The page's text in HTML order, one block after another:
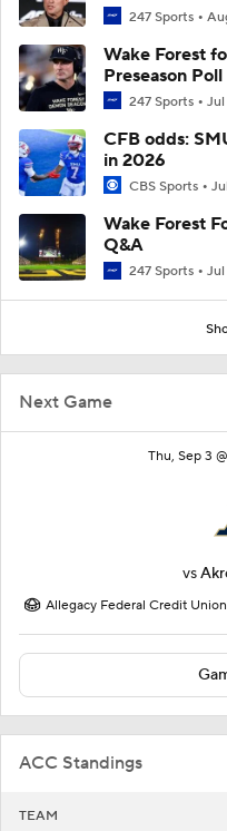
Next Game
Thu, Sep 3
vs
Allegacy Federal Credit
ACC Standings
TEAM
247 Sports
Wake Forest
Preseason Poll
247 Sports
CFB odds:
in 2026
CBS Sports
Wake Forest
Q&A
247 Sports Jul